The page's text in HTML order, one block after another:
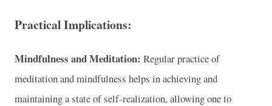
Practical Implications:
Mindfulness and Meditation: Regular practice of
meditation and mindfulness helps in achieving and
maintaining a state of self-realization, allowing one to